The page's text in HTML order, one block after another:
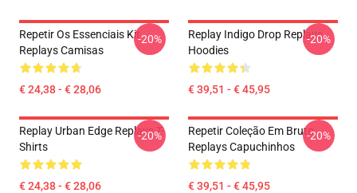
Repetir Os Essenciais Kit
Replays Camisas
€ 24,38 - € 28,06
-20%
Replay Indigo Drop Replays
Hoodies
€ 39,51 - € 45,95
-20%
Replay Urban Edge Replays T-
Shirts
€ 24,38 - € 28,06
-20%
Repetir Coleção Em Bruto
Replays Capuchinhos
€ 39,51 - € 45,95
-20%